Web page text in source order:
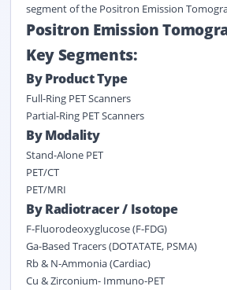
segment of the Positron Emission
Positron Emission
Key Segments:
By Product Type
Full-Ring PET Scanners
Partial-Ring PET Scanners
By Modality
Stand-Alone PET
PET/CT
PET/MRI
By Radiotracer / Isotope
F-Fluorodeoxyglucose (F-FDG)
Ga-Based Tracers (DOTATATE, PSMA)
Rb & N-Ammonia (Cardiac)
Cu & Zirconium- Immuno-PET